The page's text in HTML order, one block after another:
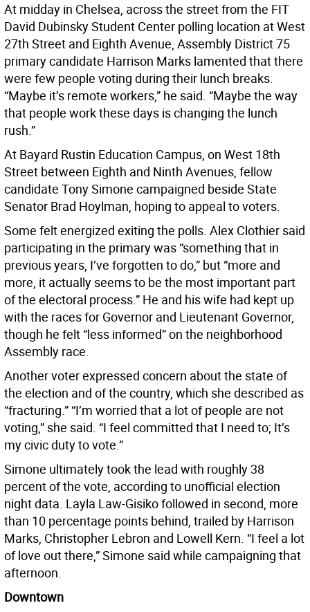
At midday in Chelsea, across the street from the FIT
David Dubinsky Student Center polling location at West
27th Street and Eighth Avenue, Assembly District 75
primary candidate Harrison Marks lamented that there
were few people voting during their lunch breaks.
“Maybe it’s remote workers,” he said. “Maybe the way
that people work these days is changing the lunch
rush.”
At Bayard Rustin Education Campus, on West 18th
Street between Eighth and Ninth Avenues, fellow
candidate Tony Simone campaigned beside State
Senator Brad Hoylman, hoping to appeal to voters.
Some felt energized exiting the polls. Alex Clothier said
participating in the primary was “something that in
previous years, I’ve forgotten to do,” but “more and
more, it actually seems to be the most important part
of the electoral process.” He and his wife had kept up
with the races for Governor and Lieutenant Governor,
though he felt “less informed” on the neighborhood
Assembly race.
Another voter expressed concern about the state of
the election and of the country, which she described as
“fracturing.” “I’m worried that a lot of people are not
voting,” she said. “I feel committed that I need to; It’s
my civic duty to vote.”
Simone ultimately took the lead with roughly 38
percent of the vote, according to unofficial election
night data. Layla Law-Gisiko followed in second, more
than 10 percentage points behind, trailed by Harrison
Marks, Christopher Lebron and Lowell Kern. “I feel a lot
of love out there,” Simone said while campaigning that
afternoon.
Downtown